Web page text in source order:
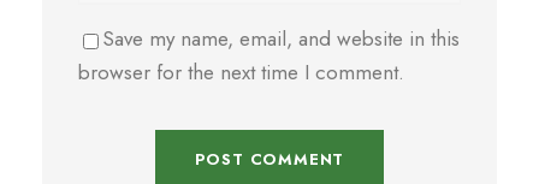
Save my name, email, and website in this
browser for the next time I comment.